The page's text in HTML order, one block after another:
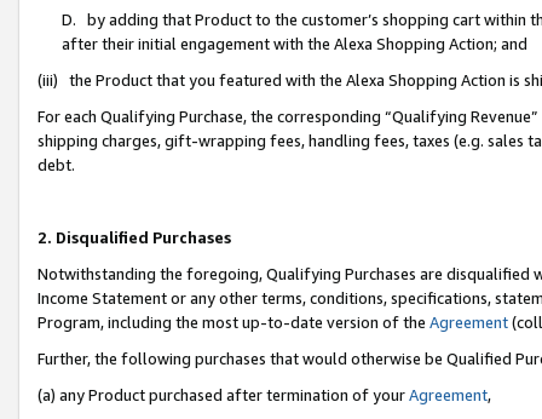
D. by adding that Product to the customer’s shopping cart within
after their initial engagement with the Alexa Shopping Action; and
(iii) the Product that you featured with the Alexa Shopping Action is
For each Qualifying Purchase, the corresponding “Qualifying
shipping charges, gift-wrapping fees, handling fees, taxes (e.g. sales
debt.
2. Disqualified Purchases
Notwithstanding the foregoing, Qualifying Purchases are disqualified
Income Statement or any other terms, conditions, specifications,
Program, including the most up-to-date version of the Agreement
Further, the following purchases that would otherwise be Qualified
(a) any Product purchased after termination of yourAgreement,